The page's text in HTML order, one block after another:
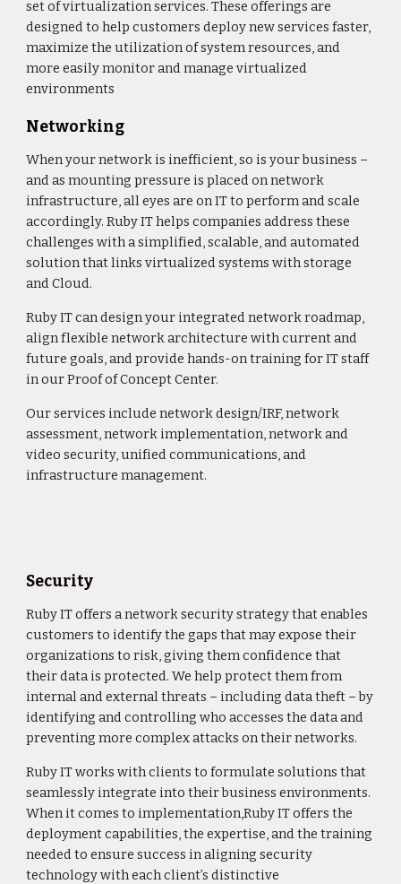
set of virtualization services. These offerings are
designed to help customers deploy new services faster,
maximize the utilization of system resources, and
more easily monitor and manage virtualized
environments
Networking
When your network is inefficient, so is your business –
and as mounting pressure is placed on network
infrastructure, all eyes are on IT to perform and scale
accordingly. Ruby IT helps companies address these
challenges with a simplified, scalable, and automated
solution that links virtualized systems with storage
and Cloud.
Ruby IT can design your integrated network roadmap,
align flexible network architecture with current and
future goals, and provide hands-on training for IT staff
in our Proof of Concept Center.
Our services include network design/IRF, network
assessment, network implementation, network and
video security, unified communications, and
infrastructure management.
Security
Ruby IT offers a network security strategy that enables
customers to identify the gaps that may expose their
organizations to risk, giving them confidence that
their data is protected. We help protect them from
internal and external threats – including data theft – by
identifying and controlling who accesses the data and
preventing more complex attacks on their networks.
Ruby IT works with clients to formulate solutions that
seamlessly integrate into their business environments.
When it comes to implementation,Ruby IT offers the
deployment capabilities, the expertise, and the training
needed to ensure success in aligning security
technology with each client’s distinctive